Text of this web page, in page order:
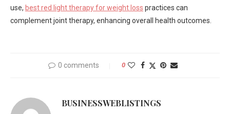
use, best red light therapy for weight loss practices can
complement joint therapy, enhancing overall health outcomes.
0 comments 0
BUSINESSWEBLISTINGS